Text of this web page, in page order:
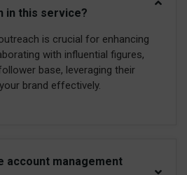
in this service?
is crucial for enhancing
with influential figures,
base, leveraging their
brand effectively.
account management